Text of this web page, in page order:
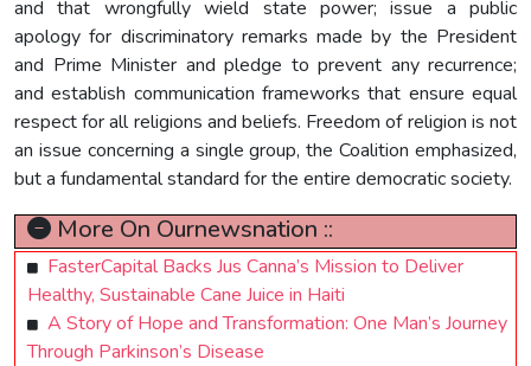
and that wrongfully wield state power; issue a public
apology for discriminatory remarks made by the President
and Prime Minister and pledge to prevent any recurrence;
and establish communication frameworks that ensure equal
respect for all religions and beliefs. Freedom of religion is not
an issue concerning a single group, the Coalition emphasized,
but a fundamental standard for the entire democratic society.
More On Ournewsnation ::
FasterCapital Backs Jus Canna’s Mission to Deliver
Healthy, Sustainable Cane Juice in Haiti
A Story of Hope and Transformation: One Man’s Journey
Through Parkinson’s Disease